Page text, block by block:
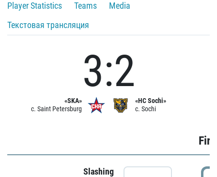
Player Statistics
Teams
Media
Текстовая трансляция
«SKA»
c. Saint Petersburg
3:2
«HC Sochi»
c. Sochi
Slashing